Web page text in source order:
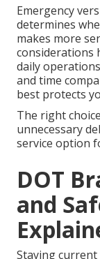
Emergency
determines
makes more
considerations
daily
and time
best protects
The right
unnecessary
service option
DOT
and
Staying current